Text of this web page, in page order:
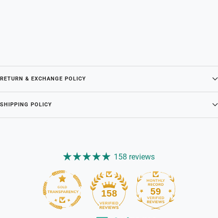
RETURN & EXCHANGE POLICY
SHIPPING POLICY
158 reviews
158 59